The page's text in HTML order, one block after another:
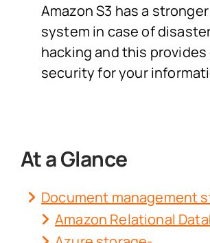
Amazon S3 has a
system in case of
hacking and this
security for your
At a Glance
Document management
Amazon Relational